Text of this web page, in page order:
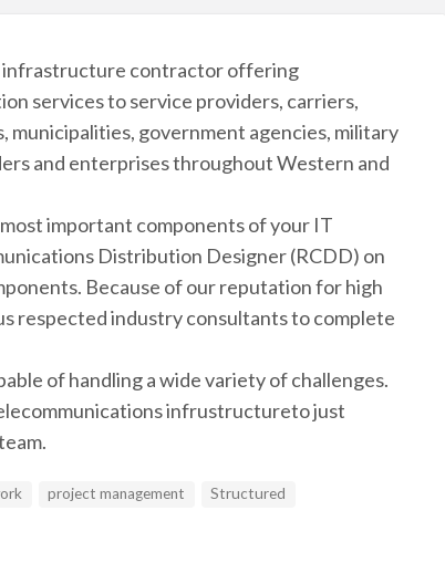
infrastructure contractor offering
services to service providers, carriers,
government agencies, military
and enterprises throughout Western and
important components of your IT
Distribution Designer (RCDD) on
Because of our reputation for high
respected industry consultants to complete
of handling a wide variety of challenges.
infrustructureto just
project management
Structured